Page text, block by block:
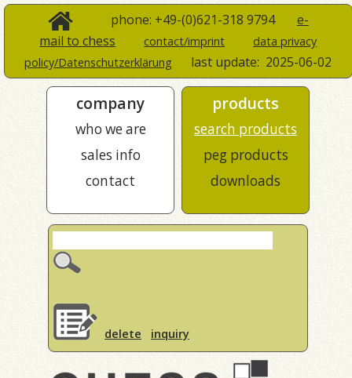
phone: +49-(0)621-318 9794 e-
mail to chess
contact/imprint
data privacy
policy/Datenschutzerklärung
last update: 2025-06-02
company
who we are
sales info
contact
products
search products
peg products
downloads
delete inquiry